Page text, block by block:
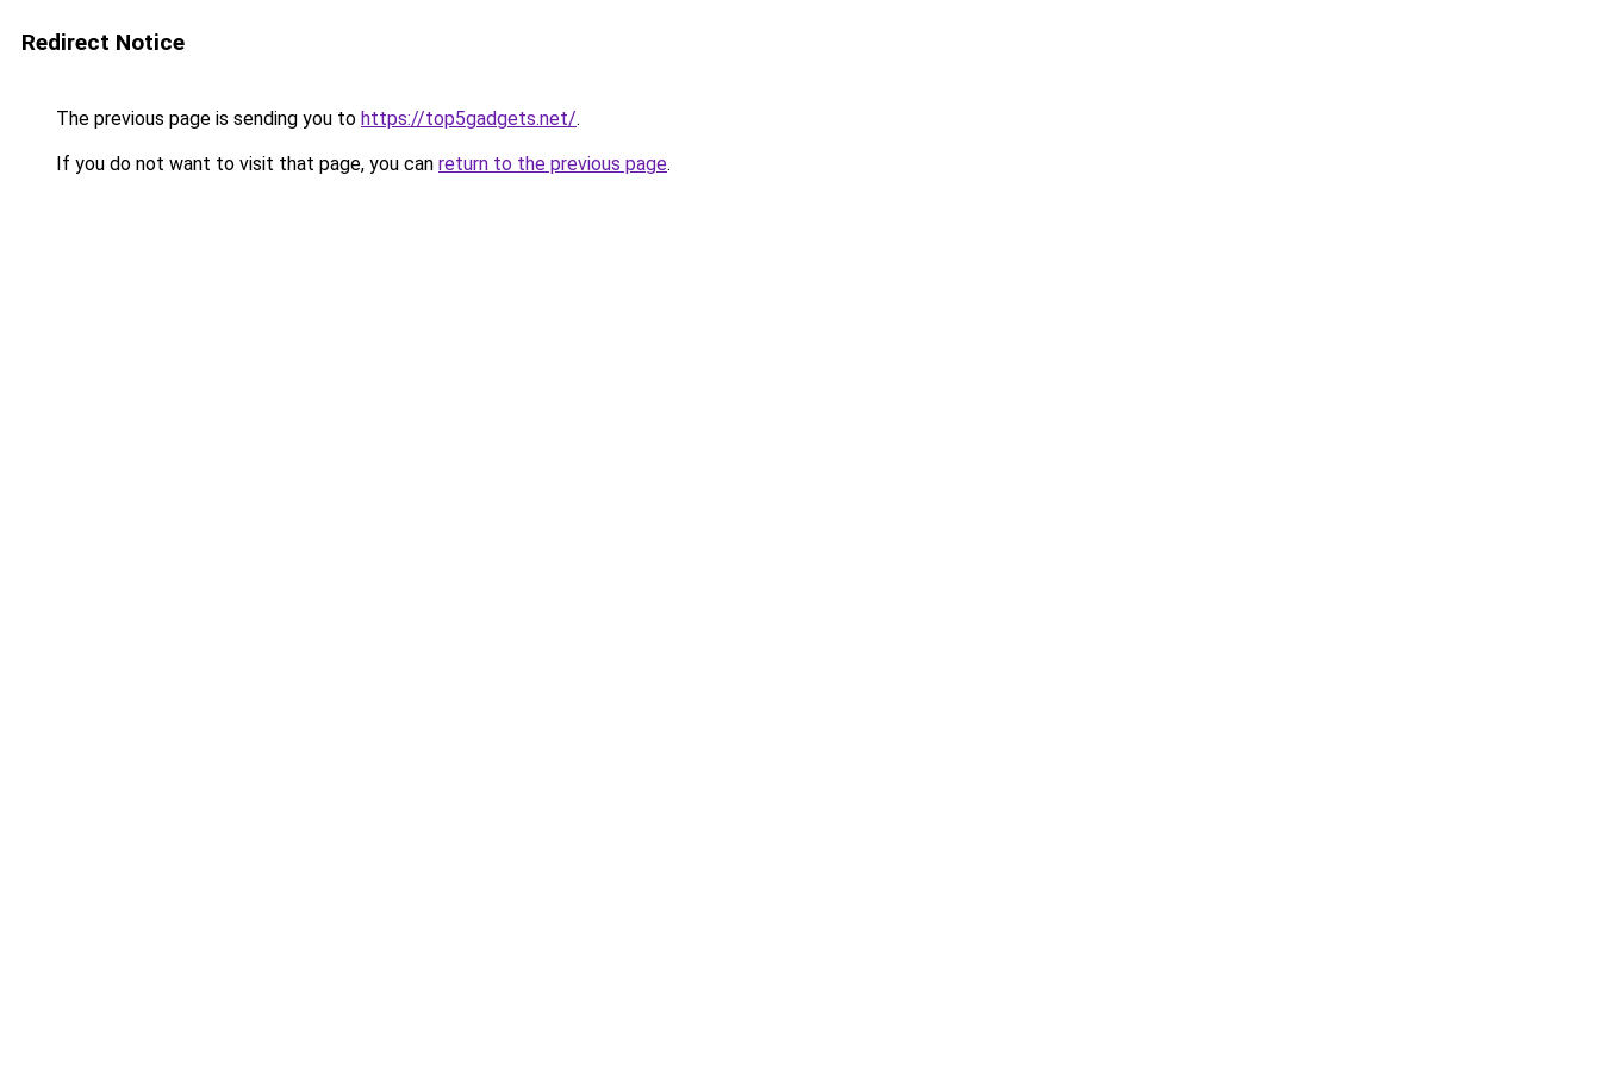
Redirect Notice
The previous page is sending you to https://top5gadgets.net/.
If you do not want to visit that page, you can return to the previous page.